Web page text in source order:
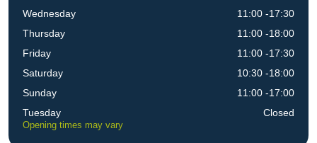
Wednesday
Thursday
Friday
Saturday
Sunday
Tuesday
11:00 -17:30
11:00 -18:00
11:00 -17:30
10:30 -18:00
11:00 -17:00
Closed
Opening times may vary